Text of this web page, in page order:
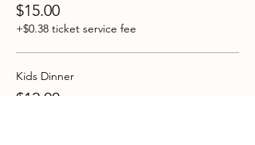
$15.00
+$0.38 ticket service fee
Kids Dinner
$12.00